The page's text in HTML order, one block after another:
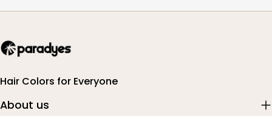
Hair Colors for Everyone
About us